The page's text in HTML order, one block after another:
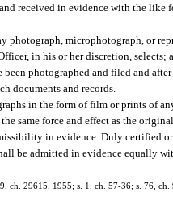
received in evidence with the like
photograph, microphotograph, or
in his or her discretion, selects;
been photographed and filed and
documents and records.
in the form of film or prints of
same force and effect as the
in evidence. Duly certified
be admitted in evidence equally
ch. 29615, 1955; s. 1, ch. 57-36; s. 76,